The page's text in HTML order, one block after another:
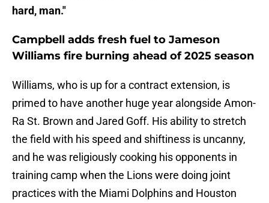
hard, man."
Campbell adds fresh fuel to Jameson
Williams fire burning ahead of 2025 season
Williams, who is up for a contract extension, is
primed to have another huge year alongside Amon-
Ra St. Brown and Jared Goff. His ability to stretch
the field with his speed and shiftiness is uncanny,
and he was religiously cooking his opponents in
training camp when the Lions were doing joint
practices with the Miami Dolphins and Houston